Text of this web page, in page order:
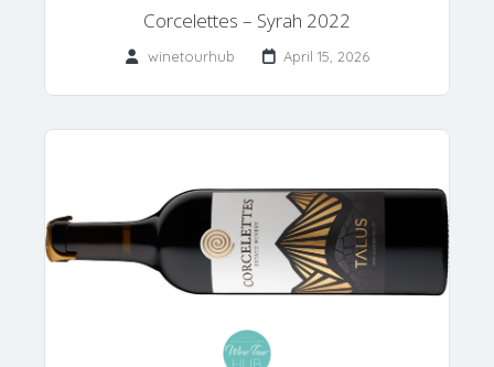
Corcelettes – Syrah 2022
winetourhub April 15, 2026